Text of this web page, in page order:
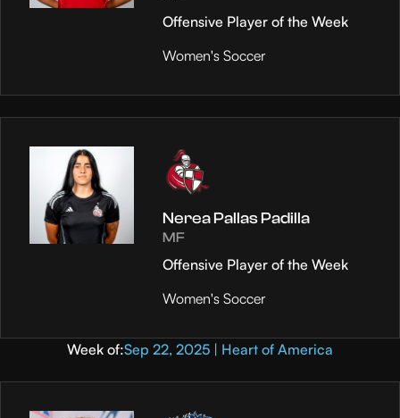
Offensive Player of the Week
Women's Soccer
Nerea Pallas Padilla
MF
Offensive Player of the Week
Women's Soccer
Week of:Sep 22, 2025 | Heart of America